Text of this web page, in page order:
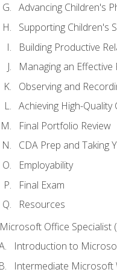
Advancing Children's
Supporting Children's
Building Productive
Managing an Effective
Observing and
Achieving High-Quality
Final Portfolio Review
CDA Prep and Taking
Employability
Final Exam
Resources
Microsoft Office Specialist
Introduction to
Intermediate Microsoft